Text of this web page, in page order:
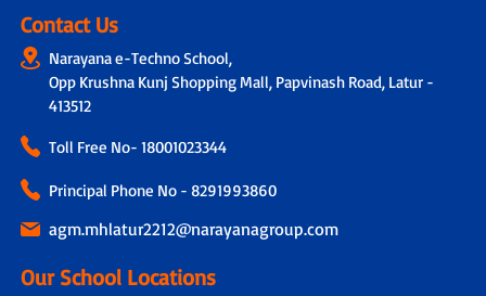
Contact Us
Narayana e-Techno School,
Opp Krushna Kunj Shopping Mall, Papvinash Road, Latur -
413512
Toll Free No- 18001023344
Principal Phone No - 8291993860
agm.mhlatur2212@narayanagroup.com
Our School Locations